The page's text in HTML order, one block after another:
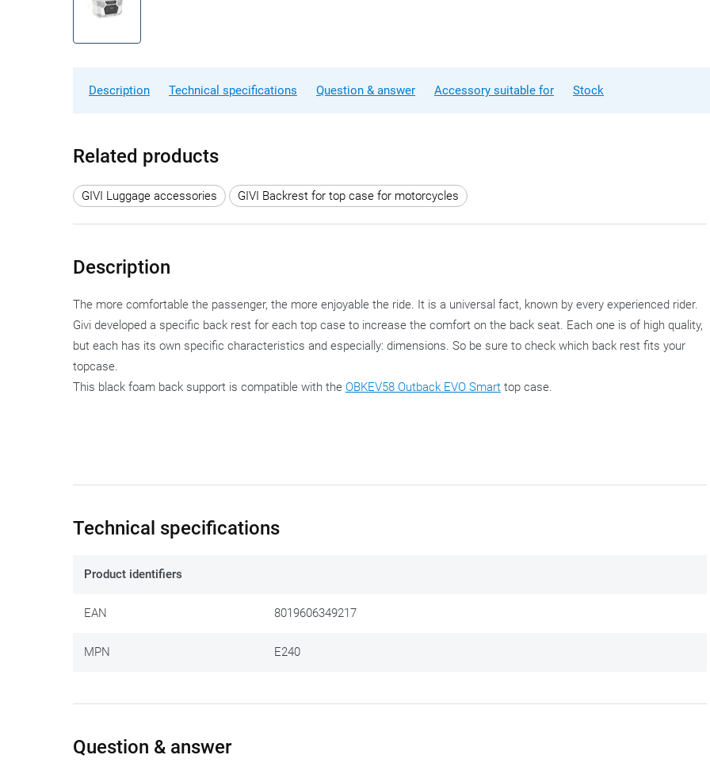
Description Technical specifications Question & answer Accessory suitable for Stock
Related products
GIVI Luggage accessories GIVI Backrest for top case for motorcycles
Description
The more comfortable the passenger, the more enjoyable the ride. It is a universal fact, known by every experienced rider.
Givi developed a specific back rest for each top case to increase the comfort on the back seat. Each one is of high quality,
but each has its own specific characteristics and especially: dimensions. So be sure to check which back rest fits your
topcase.
This black foam back support is compatible with the OBKEV58 Outback EVO Smart top case.
Technical specifications
Product identifiers
EAN 8019606349217
MPN E240
Question & answer